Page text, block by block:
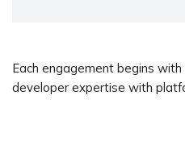
Each engagement begins
developer expertise with